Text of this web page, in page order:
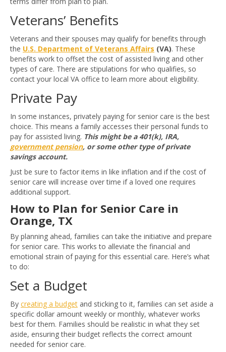
Veterans’ Benefits
Veterans and their spouses may qualify for benefits through
the U.S. Department of Veterans Affairs (VA). These
benefits work to offset the cost of assisted living and other
types of care. There are stipulations for who qualifies, so
contact your local VA office to learn more about eligibility.
Private Pay
In some instances, privately paying for senior care is the best
choice. This means a family accesses their personal funds to
pay for assisted living. This might be a 401(k), IRA,
government pension, or some other type of private
savings account.
Just be sure to factor items in like inflation and if the cost of
senior care will increase over time if a loved one requires
additional support.
How to Plan for Senior Care in
Orange, TX
By planning ahead, families can take the initiative and prepare
for senior care. This works to alleviate the financial and
emotional strain of paying for this essential care. Here’s what
to do:
Set a Budget
By creating a budget and sticking to it, families can set aside a
specific dollar amount weekly or monthly, whatever works
best for them. Families should be realistic in what they set
aside, ensuring their budget reflects the correct amount
needed for senior care.